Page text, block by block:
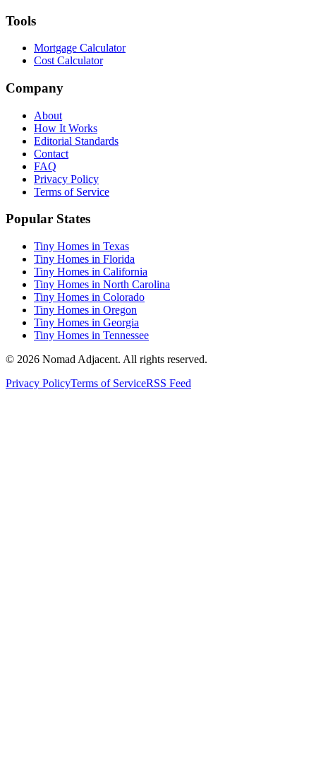
Tools
Mortgage Calculator
Cost Calculator
Company
About
How It Works
Editorial Standards
Contact
FAQ
Privacy Policy
Terms of Service
Popular States
Tiny Homes in Texas
Tiny Homes in Florida
Tiny Homes in California
Tiny Homes in North Carolina
Tiny Homes in Colorado
Tiny Homes in Oregon
Tiny Homes in Georgia
Tiny Homes in Tennessee
© 2026 Nomad Adjacent. All rights reserved.
Privacy PolicyTerms of ServiceRSS Feed